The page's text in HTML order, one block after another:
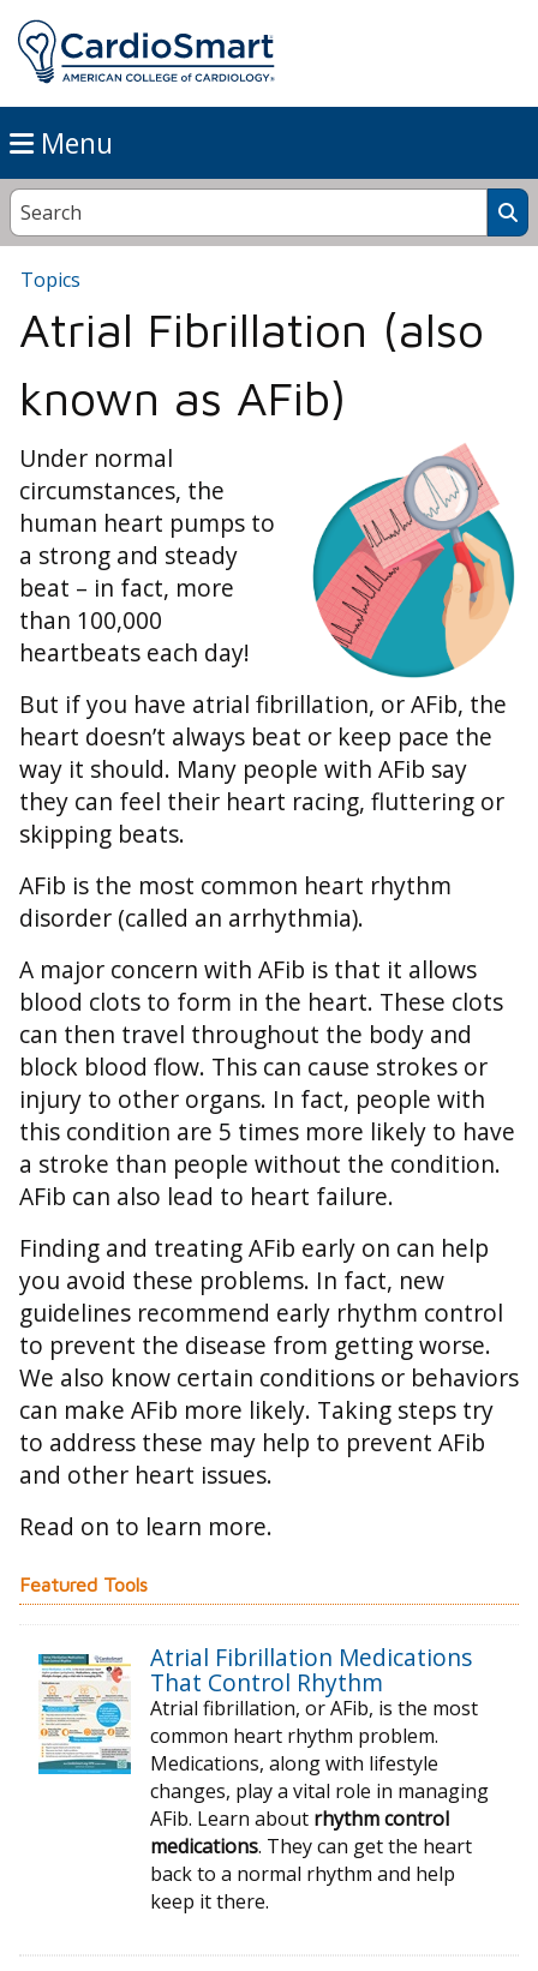
Menu
Topics
Atrial Fibrillation (also
known as AFib)
Under normal
circumstances, the
human heart pumps to
a strong and steady
beat – in fact, more
than 100,000
heartbeats each day!
But if you have atrial fibrillation, or AFib, the
heart doesn’t always beat or keep pace the
way it should. Many people with AFib say
they can feel their heart racing, fluttering or
skipping beats.
AFib is the most common heart rhythm
disorder (called an arrhythmia).
A major concern with AFib is that it allows
blood clots to form in the heart. These clots
can then travel throughout the body and
block blood flow. This can cause strokes or
injury to other organs. In fact, people with
this condition are 5 times more likely to have
a stroke than people without the condition.
AFib can also lead to heart failure.
Finding and treating AFib early on can help
you avoid these problems. In fact, new
guidelines recommend early rhythm control
to prevent the disease from getting worse.
We also know certain conditions or behaviors
can make AFib more likely. Taking steps try
to address these may help to prevent AFib
and other heart issues.
Read on to learn more.
Featured Tools
Atrial Fibrillation Medications
That Control Rhythm
Atrial fibrillation, or AFib, is the most
common heart rhythm problem.
Medications, along with lifestyle
changes, play a vital role in managing
AFib. Learn about rhythm control
medications. They can get the heart
back to a normal rhythm and help
keep it there.